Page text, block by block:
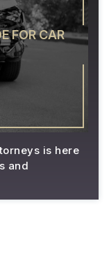
FOR CAR
is here
and